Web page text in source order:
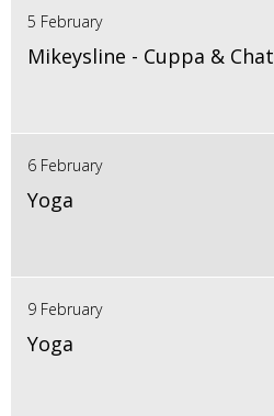
5 February
Mikeysline - Cuppa & Chat
6 February
Yoga
9 February
Yoga